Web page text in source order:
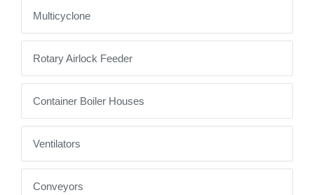
Multicyclone
Rotary Airlock Feeder
Container Boiler Houses
Ventilators
Conveyors